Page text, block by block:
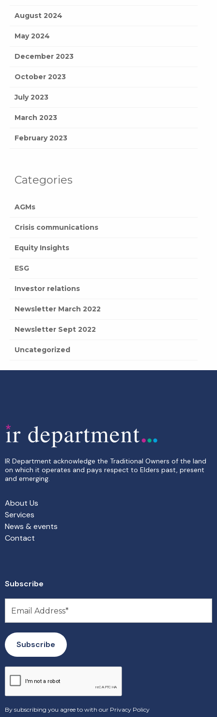
August 2024
May 2024
December 2023
October 2023
July 2023
March 2023
February 2023
Categories
AGMs
Crisis communications
Equity Insights
ESG
Investor relations
Newsletter March 2022
Newsletter Sept 2022
Uncategorized
IR Department acknowledge the Traditional Owners of the land
on which it operates and pays respect to Elders past, present
and emerging.
About Us
Services
News & events
Contact
Subscribe
By subscribing you agree to with our Privacy Policy